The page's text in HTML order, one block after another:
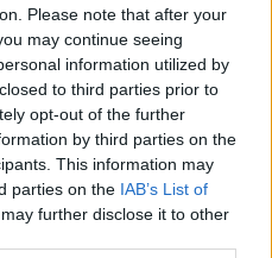
Please note that after your
may continue seeing
information utilized by
to third parties prior to
opt-out of the further
by third parties on the
This information may
parties on the IAB’s List of
further disclose it to other
avNorsk Maritimt
beskyttet.
av Fagpressen og
plakaten og
har ikke
nettsider som
til.